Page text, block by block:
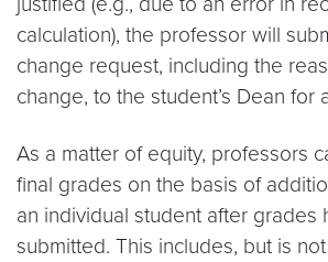
calculation), the professor will
change request, including the
change, to the student’s Dean for
As a matter of equity, professors
final grades on the basis of
an individual student after grades
submitted. This includes, but is